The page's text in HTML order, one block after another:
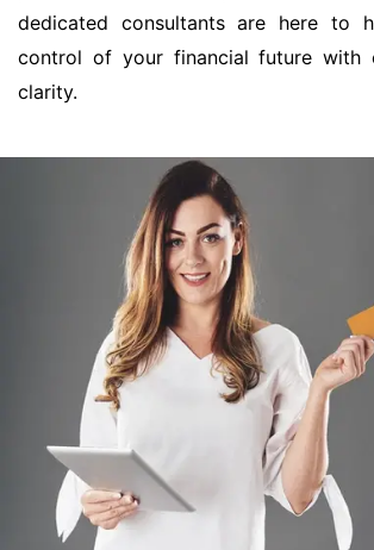
dedicated consultants are here to
control of your financial future with
clarity.